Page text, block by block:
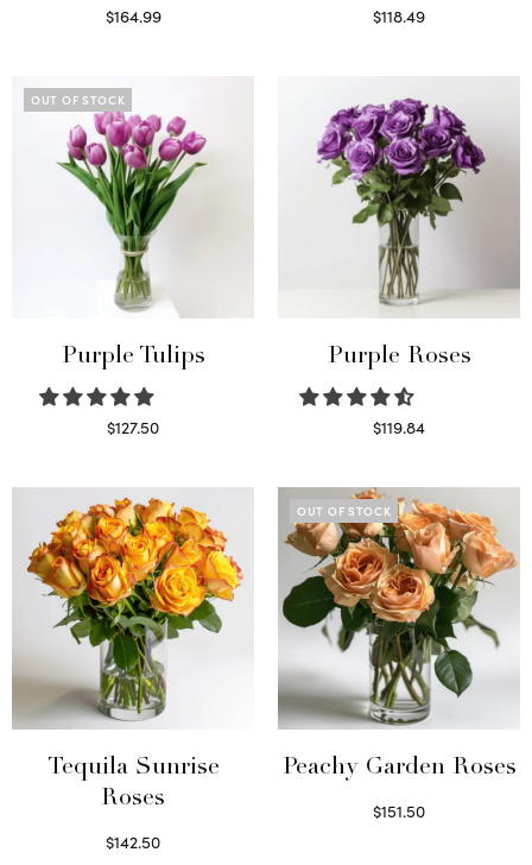
$164.99
$118.49
OUT OF STOCK
Purple Tulips
$127.50
Purple Roses
$119.84
Tequila Sunrise
Roses
$142.50
OUT OF STOCK
Peachy Garden Roses
$151.50